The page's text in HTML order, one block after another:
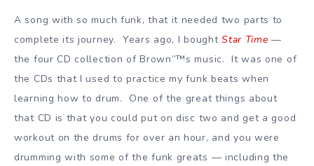
A song with so much funk, that it needed two parts to
complete its journey. Years ago, I boughtStar Time —
the four CD collection of Brown”™s music. It was one of
the CDs that I used to practice my funk beats when
learning how to drum. One of the great things about
that CD is that you could put on disc two and get a good
workout on the drums for over an hour, and you were
drumming with some of the funk greats — including the